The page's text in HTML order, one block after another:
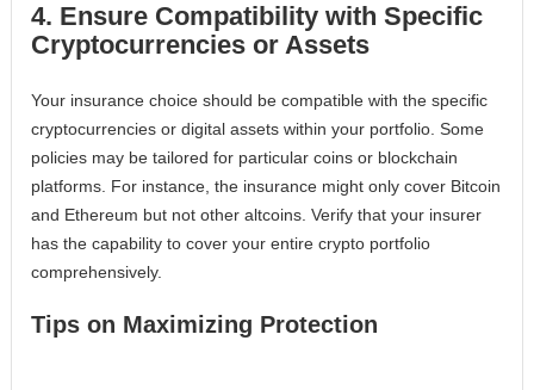
4. Ensure Compatibility with Specific
Cryptocurrencies or Assets
Your insurance choice should be compatible with the specific
cryptocurrencies or digital assets within your portfolio. Some
policies may be tailored for particular coins or blockchain
platforms. For instance, the insurance might only cover Bitcoin
and Ethereum but not other altcoins. Verify that your insurer
has the capability to cover your entire crypto portfolio
comprehensively.
Tips on Maximizing Protection